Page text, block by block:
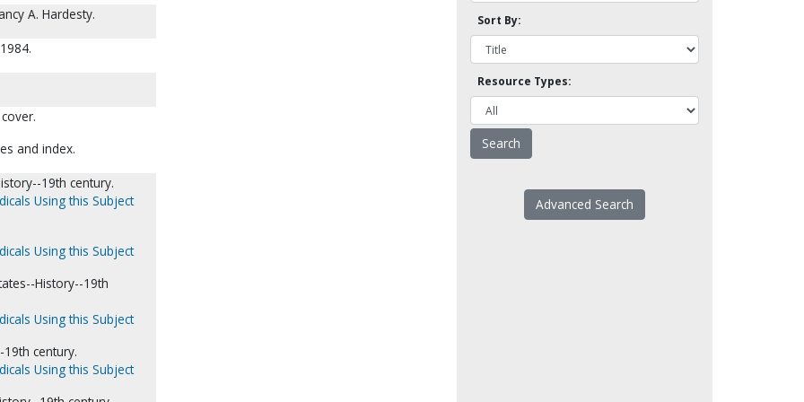
A. Hardesty.
and index.
19th century.
Using this Subject
Using this Subject
History--19th
Using this Subject
century.
Using this Subject
Sort By:
Resource Types:
Advanced Search